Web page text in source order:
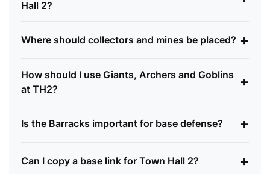
Hall 2?
Where should collectors and mines be placed? +
How should I use Giants, Archers and Goblins
at TH2?
+
Is the Barracks important for base defense? +
Can I copy a base link for Town Hall 2? +